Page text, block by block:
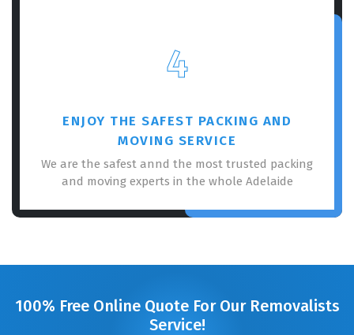
4
ENJOY THE SAFEST PACKING AND
MOVING SERVICE
We are the safest annd the most trusted packing
and moving experts in the whole Adelaide
100% Free Online Quote For Our Removalists
Service!